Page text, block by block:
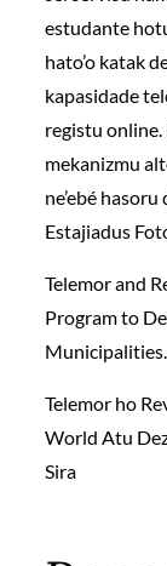
estudante
hato’o katak
kapasidade
registu online.
mekanizmu
ne’ebé
Estajiadus
Telemor and
Program to
Municipalities.
Telemor ho
World Atu
Sira